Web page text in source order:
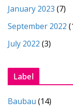
January 2023 (7)
September 2022
July 2022 (3)
Label
Baubau (14)